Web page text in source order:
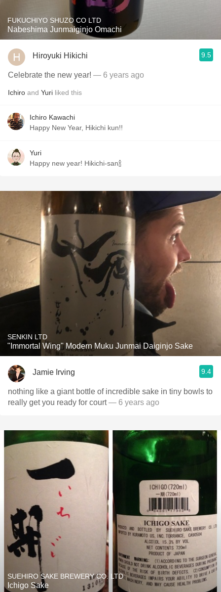
FUKUCHIYO SHUZO CO LTD
Nabeshima Junmaiginjo Omachi
Hiroyuki Hikichi 9.5
Celebrate the new year! — 6 years ago
Ichiro and Yuri liked this
Ichiro Kawachi
Happy New Year, Hikichi kun!!
Yuri
Happy new year! Hikichi-san🍾
SENKIN LTD
"Immortal Wing" Modern Muku Junmai Daiginjo Sake
Jamie Irving 9.4
nothing like a giant bottle of incredible sake in tiny bowls to
really get you ready for court— 6 years ago
SUEHIRO SAKE BREWERY CO. LTD
Ichigo Sake